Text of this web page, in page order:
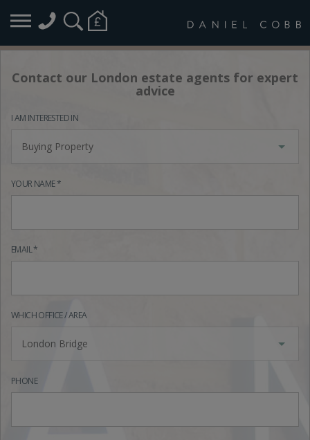
Contact our London estate agents for expert
advice
I AM INTERESTED IN
Buying Property
YOUR NAME *
EMAIL *
WHICH OFFICE / AREA
London Bridge
PHONE